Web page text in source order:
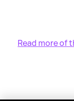
Read more of